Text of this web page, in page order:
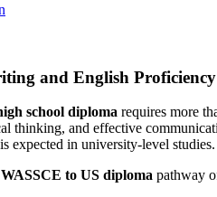
and English Proficiency
school diploma requires more
thinking, and effective
expected in university-level studies.
WASSCE to US diploma pathway